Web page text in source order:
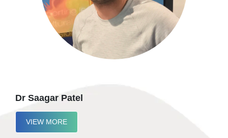
Dr Saagar Patel
VIEW MORE